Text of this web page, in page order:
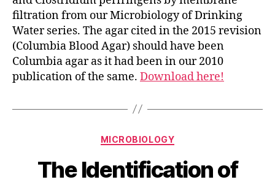
filtration from our Microbiology of Drinking
Water series. The agar cited in the 2015 revision
(Columbia Blood Agar) should have been
Columbia agar as it had been in our 2010
publication of the same. Download here!
Categories
MICROBIOLOGY
The Identification of